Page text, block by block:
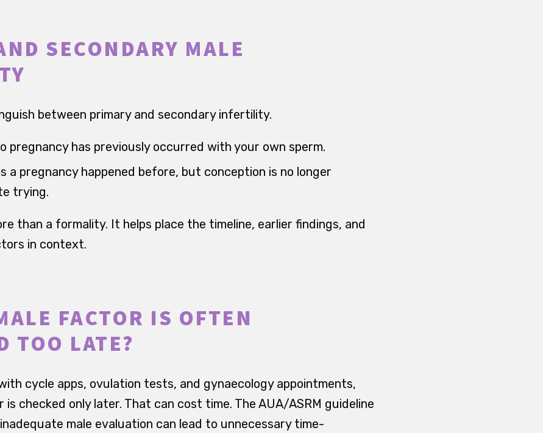
SECONDARY MALE
between primary and secondary infertility.
pregnancy has previously occurred with your own sperm.
a pregnancy happened before, but conception is no longer
trying.
than a formality. It helps place the timeline, earlier findings, and
in context.
FACTOR IS OFTEN
TOO LATE?
cycle apps, ovulation tests, and gynaecology appointments,
checked only later. That can cost time. The AUA/ASRM guideline
male evaluation can lead to unnecessary time-